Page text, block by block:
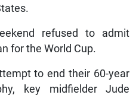
refused to admit
for the World Cup.
to end their 60-year
key midfielder Jude